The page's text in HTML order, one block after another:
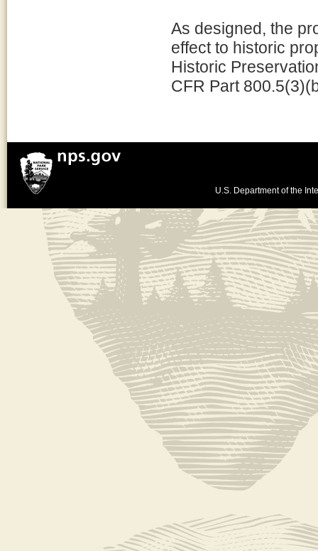
As designed, the
effect to historic
Historic
CFR Part
U.S. Department of the